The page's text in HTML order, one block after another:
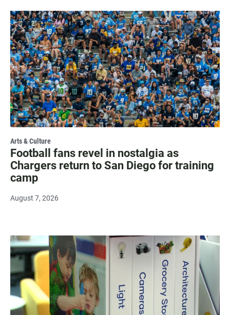
Arts & Culture
Football fans revel in nostalgia as
Chargers return to San Diego for training
camp
August 7, 2026